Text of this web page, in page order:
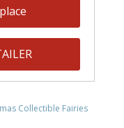
Collectible Fairies